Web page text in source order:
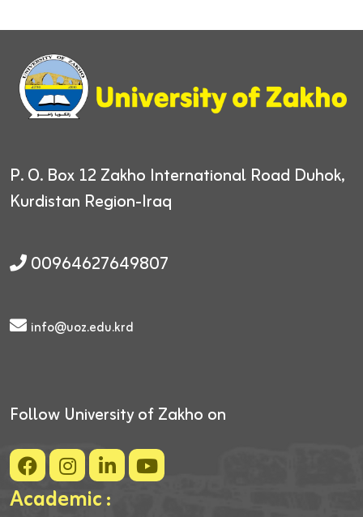
P. O. Box 12 Zakho International Road Duhok,
Kurdistan Region-Iraq
00964627649807
info@uoz.edu.krd
Follow University of Zakho on
Academic :